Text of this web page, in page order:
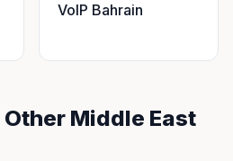
VoIP Bahrain
Middle East